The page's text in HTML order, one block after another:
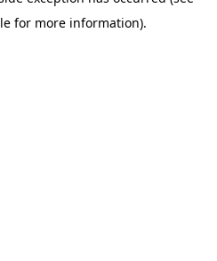
for more information).